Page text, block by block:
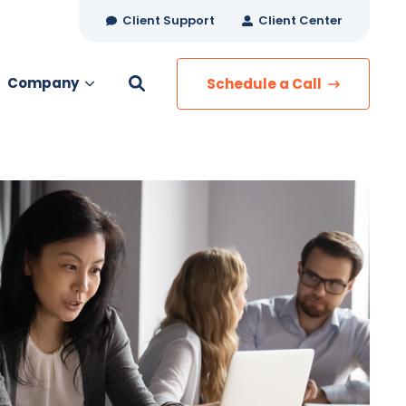
Client Support Client Center
MANAGED SERVICES
Managed Security
Managed IT Services
Network Monitoring
Managed Voice
Managed Data
Company Schedule a Call